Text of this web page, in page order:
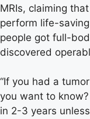
MRIs, claiming
perform life-
people got full-
discovered
“If you had a
you want to
in 2-3 years